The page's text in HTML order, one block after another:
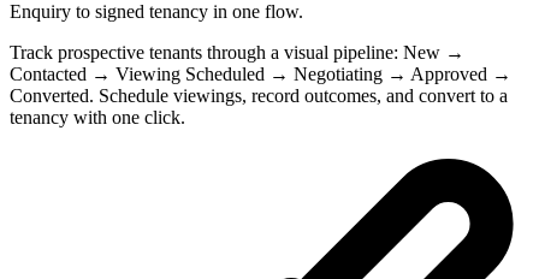
Enquiry to signed tenancy in one flow.
Track prospective tenants through a visual pipeline: New →
Contacted → Viewing Scheduled → Negotiating → Approved →
Converted. Schedule viewings, record outcomes, and convert to a
tenancy with one click.